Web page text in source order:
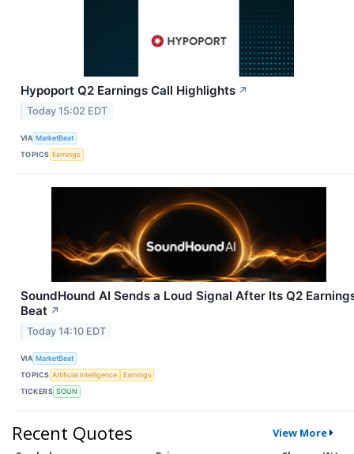
Hypoport Q2 Earnings Call Highlights ↗
Today 15:02 EDT
VIA MarketBeat
TOPICS Earnings
SoundHound AI Sends a Loud Signal After Its Q2
Beat ↗
Today 14:10 EDT
VIA MarketBeat
TOPICS Artificial Intelligence
Earnings
TICKERS SOUN
Recent Quotes View More